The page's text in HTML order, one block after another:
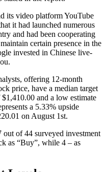
its video platform YouTube
it had launched numerous
and had been cooperating
certain presence in the
invested in Chinese live-
offering 12-month
price, have a median target
and a low estimate
a 5.33% upside
on August 1st.
out of 44 surveyed investment
as “Buy”, while 4 – as